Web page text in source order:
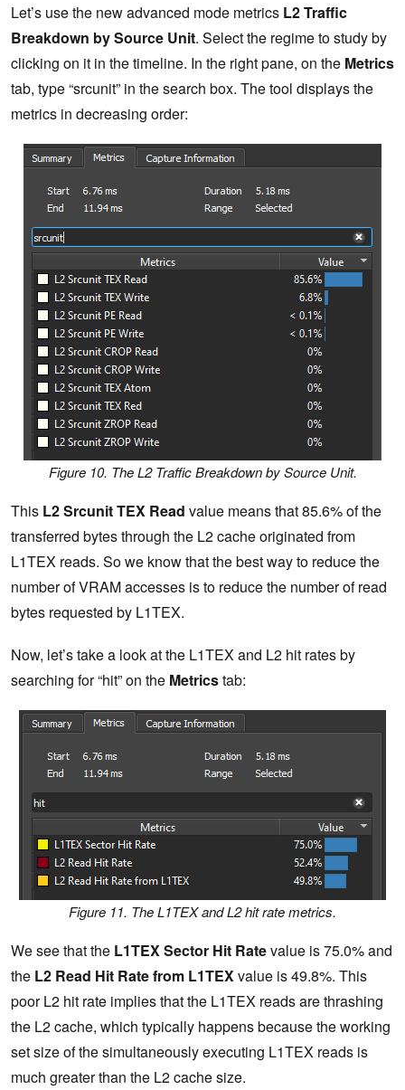
Let’s use the new advanced mode metrics L2 Traffic
Breakdown by Source Unit. Select the regime to study by
clicking on it in the timeline. In the right pane, on the Metrics
tab, type “srcunit” in the search box. The tool displays the
metrics in decreasing order:
Figure 10. The L2 Traffic Breakdown by Source Unit.
This L2 Srcunit TEX Read value means that 85.6% of the
transferred bytes through the L2 cache originated from
L1TEX reads. So we know that the best way to reduce the
number of VRAM accesses is to reduce the number of read
bytes requested by L1TEX.
Now, let’s take a look at the L1TEX and L2 hit rates by
searching for “hit” on the Metricstab:
Figure 11. The L1TEX and L2 hit rate metrics.
We see that the L1TEX Sector Hit Ratevalue is 75.0% and
the L2 Read Hit Rate from L1TEXvalue is 49.8%. This
poor L2 hit rate implies that the L1TEX reads are thrashing
the L2 cache, which typically happens because the working
set size of the simultaneously executing L1TEX reads is
much greater than the L2 cache size.